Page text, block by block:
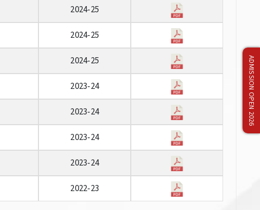
ADMISSION OPEN 2026
2024-25
2024-25
2024-25
2023-24
2023-24
2023-24
2023-24
2022-23